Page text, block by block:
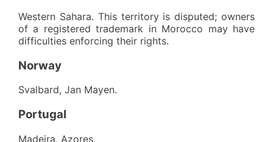
Western Sahara. This territory is disputed; owners
of a registered trademark in Morocco may have
difficulties enforcing their rights.
Norway
Svalbard, Jan Mayen.
Portugal
Madeira, Azores.